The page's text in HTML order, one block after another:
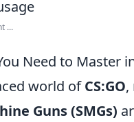
...
Need to Master
world ofCS:GO,
Guns (SMGs)